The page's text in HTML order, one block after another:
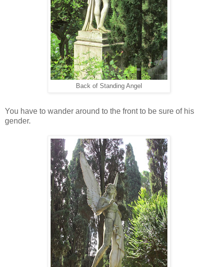
Back of Standing Angel
You have to wander around to the front to be sure of his
gender.